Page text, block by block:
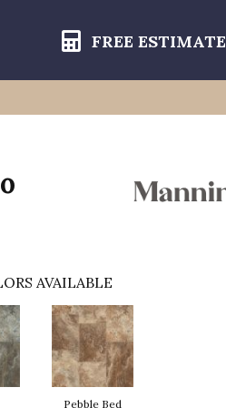
FREE ESTIMATE
AVAILABLE
Pebble Bed